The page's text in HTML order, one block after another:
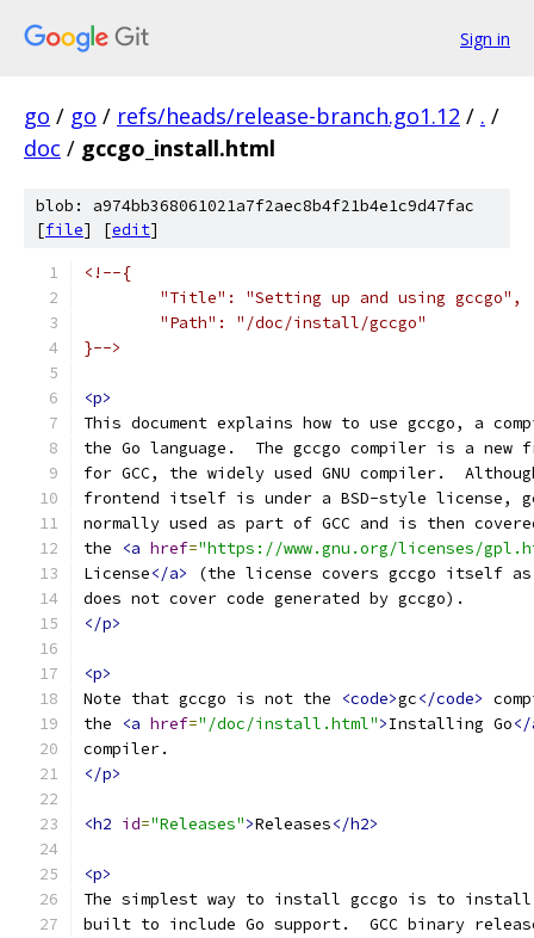
Sign in
go / go / refs/heads/release-branch.go1.12 / . /
doc / gccgo_install.html
blob: a974bb368061021a7f2aec8b4f21b4e1c9d47fac
[file] [edit]
<!--{
	"Title": "Setting up and using gccgo",
	"Path": "/doc/install/gccgo"
}-->
<p>
This document explains how to use gccgo, a
the Go language.  The gccgo compiler is a new
for GCC, the widely used GNU compiler.
frontend itself is under a BSD-style license,
normally used as part of GCC and is then
the
<a href="https://www.gnu.org/licenses/
License</a>
(the license covers gccgo itself
does not cover code generated by gccgo).
</p>
<p>
Note that gccgo is not the
<code>gc</code>
the
<a href="/doc/install.html">Installing Go</
compiler.
</p>
<h2 id="Releases">Releases</h2>
<p>
The simplest way to install gccgo is to install
built to include Go support.  GCC binary